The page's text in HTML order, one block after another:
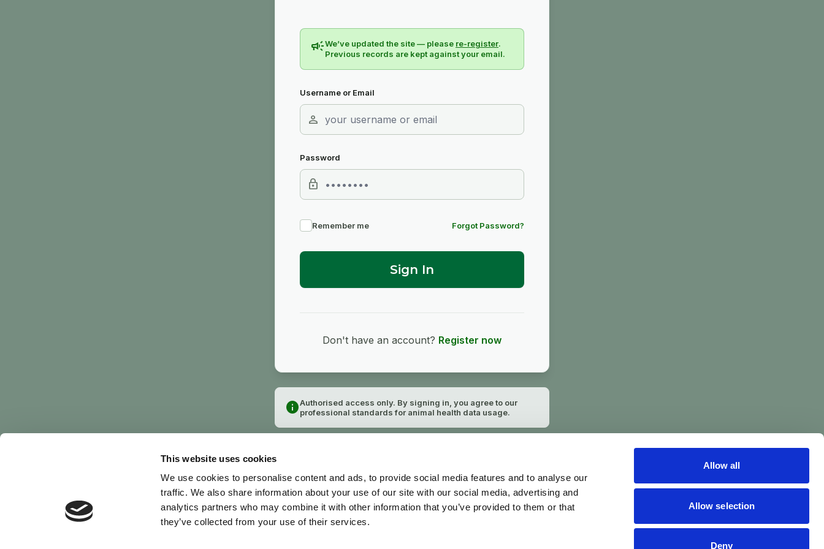
This website uses cookies
We use cookies to personalise content and ads, to provide social media features and to analyse our
traffic. We also share information about your use of our site with our social media, advertising and
analytics partners who may combine it with other information that you’ve provided to them or that
they’ve collected from your use of their services.
Allow all
Allow selection
Deny
campaignWe’ve updated the site — please re-register.
Previous records are kept against your email.
Username or Email
person
Password
lock
Remember me Forgot Password?
Sign In
Don't have an account? Register now
infoAuthorised access only. By signing in, you agree to our
professional standards for animal health data usage.